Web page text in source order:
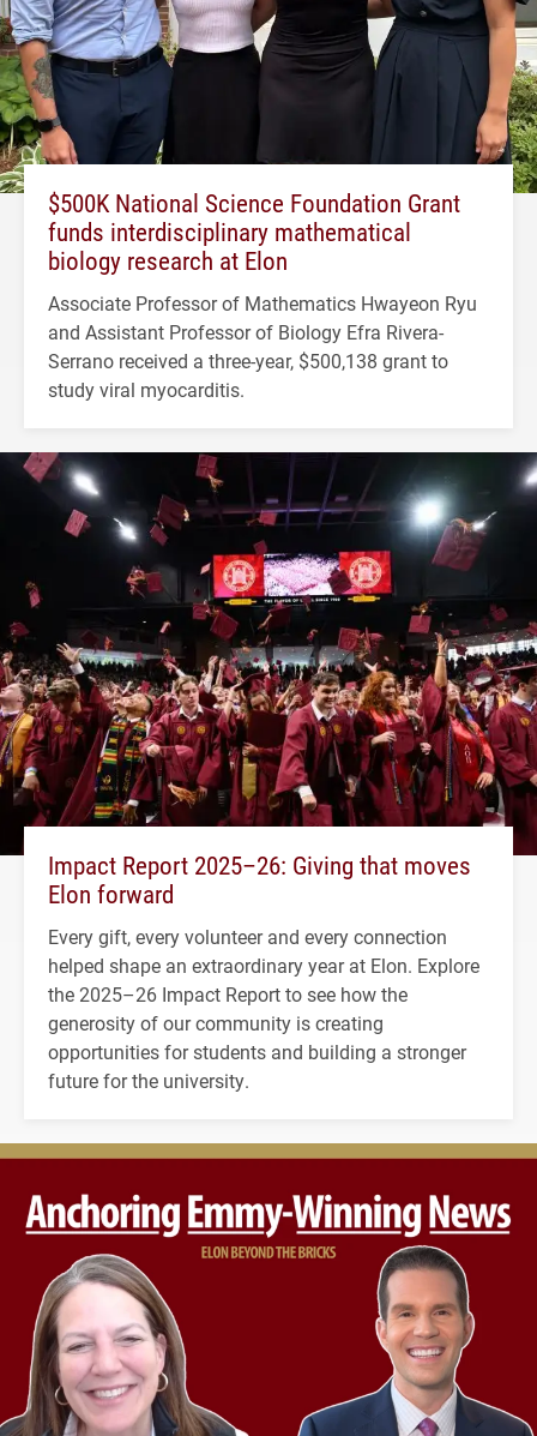
$500K National Science Foundation Grant
funds interdisciplinary mathematical
biology research at Elon
Associate Professor of Mathematics Hwayeon Ryu
and Assistant Professor of Biology Efra Rivera-
Serrano received a three-year, $500,138 grant to
study viral myocarditis.
Impact Report 2025–26: Giving that moves
Elon forward
Every gift, every volunteer and every connection
helped shape an extraordinary year at Elon. Explore
the 2025–26 Impact Report to see how the
generosity of our community is creating
opportunities for students and building a stronger
future for the university.